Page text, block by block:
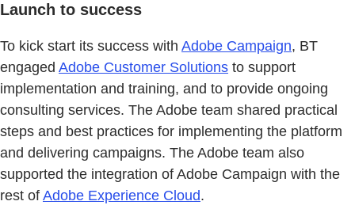
Launch to success
To kick start its success with Adobe Campaign, BT
engaged Adobe Customer Solutions to support
implementation and training, and to provide ongoing
consulting services. The Adobe team shared practical
steps and best practices for implementing the platform
and delivering campaigns. The Adobe team also
supported the integration of Adobe Campaign with the
rest of Adobe Experience Cloud.